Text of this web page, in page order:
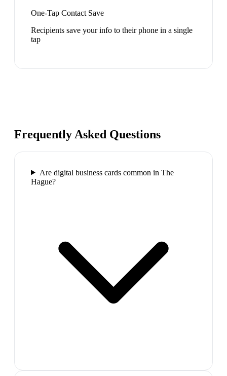
One-Tap Contact Save
Recipients save your info to their phone in a single
tap
Frequently Asked Questions
Are digital business cards common in The
Hague?